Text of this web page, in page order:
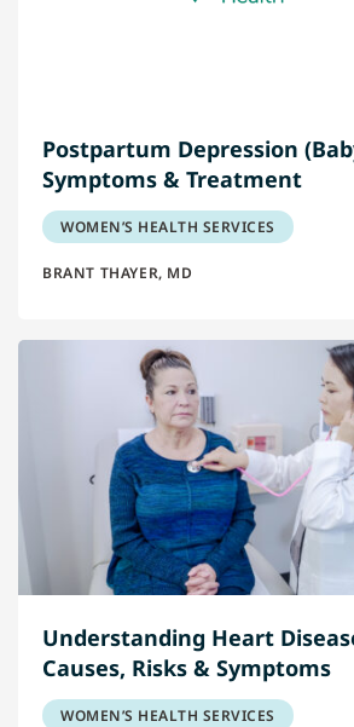
Postpartum Depression
Symptoms & Treatment
WOMEN’S HEALTH SERVICES
BRANT THAYER, MD
Understanding Heart
Causes, Risks & Symptoms
WOMEN’S HEALTH SERVICES